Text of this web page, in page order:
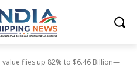
value flies up 82% to $6.46 Billion—